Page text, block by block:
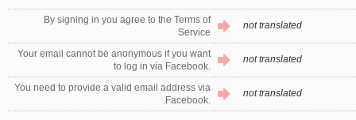
By signing in you agree to the Terms of
Service
not translated
Your email cannot be anonymous if you want
to log in via Facebook.
not translated
You need to provide a valid email address via
Facebook.
not translated